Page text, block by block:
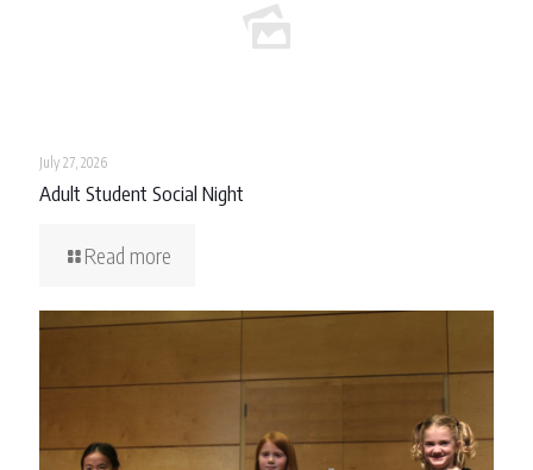
July 27, 2026
Adult Student Social Night
Read more